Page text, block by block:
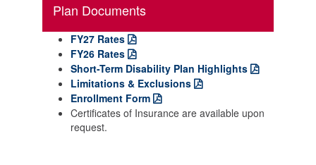
Plan Documents
FY27 Rates
FY26 Rates
Short-Term Disability Plan Highlights
Limitations & Exclusions
Enrollment Form
Certificates of Insurance are available upon
request.